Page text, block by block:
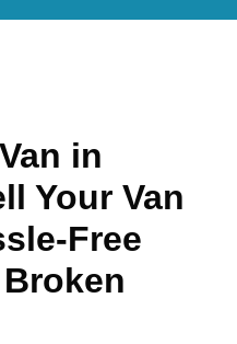
in
Your Van
Free